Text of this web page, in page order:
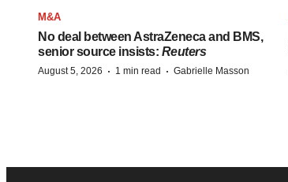
M&A
No deal between AstraZeneca and BMS,
senior source insists: Reuters
August 5, 2026 · 1 min read · Gabrielle Masson